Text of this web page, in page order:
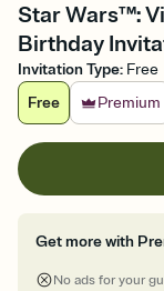
Star Wars™:
Birthday
Invitation Type: Free
Free
Premium
Get more with
No ads for your